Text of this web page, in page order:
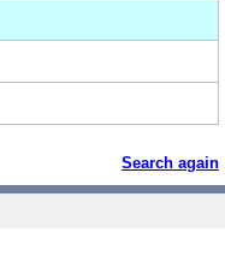
Search again